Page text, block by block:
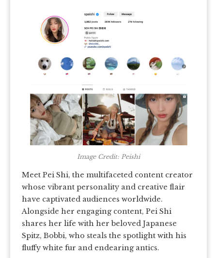
Image Credit: Peishi
Meet Pei Shi, the multifaceted content creator
whose vibrant personality and creative flair
have captivated audiences worldwide.
Alongside her engaging content, Pei Shi
shares her life with her beloved Japanese
Spitz, Bobbi, who steals the spotlight with his
fluffy white fur and endearing antics.